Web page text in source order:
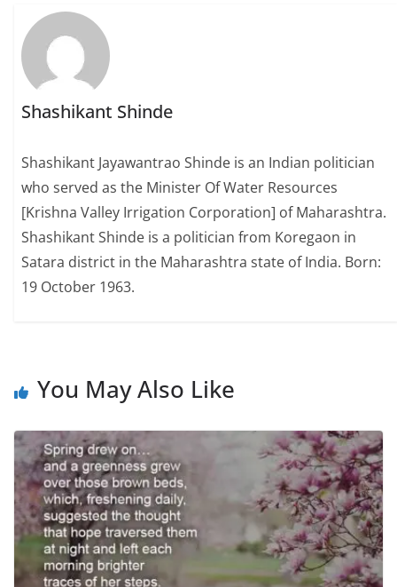
Shashikant Shinde
Shashikant Jayawantrao Shinde is an Indian politician
who served as the Minister Of Water Resources
[Krishna Valley Irrigation Corporation] of Maharashtra.
Shashikant Shinde is a politician from Koregaon in
Satara district in the Maharashtra state of India. Born:
19 October 1963.
You May Also Like